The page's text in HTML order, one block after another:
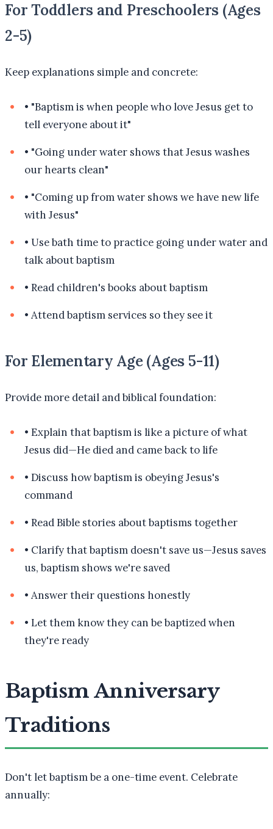
For Toddlers and Preschoolers (Ages
2-5)
Keep explanations simple and concrete:
• "Baptism is when people who love Jesus get to
tell everyone about it"
• "Going under water shows that Jesus washes
our hearts clean"
• "Coming up from water shows we have new life
with Jesus"
• Use bath time to practice going under water and
talk about baptism
• Read children's books about baptism
• Attend baptism services so they see it
For Elementary Age (Ages 5-11)
Provide more detail and biblical foundation:
• Explain that baptism is like a picture of what
Jesus did—He died and came back to life
• Discuss how baptism is obeying Jesus's
command
• Read Bible stories about baptisms together
• Clarify that baptism doesn't save us—Jesus saves
us, baptism shows we're saved
• Answer their questions honestly
• Let them know they can be baptized when
they're ready
Baptism Anniversary
Traditions
Don't let baptism be a one-time event. Celebrate
annually: